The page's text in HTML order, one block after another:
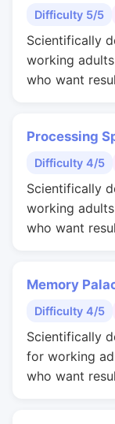
Difficulty 5/5
Scientifically
working
who want
Processing
Difficulty 4/5
Scientifically
working
who want
Memory
Difficulty 4/5
Scientifically
for working
who want